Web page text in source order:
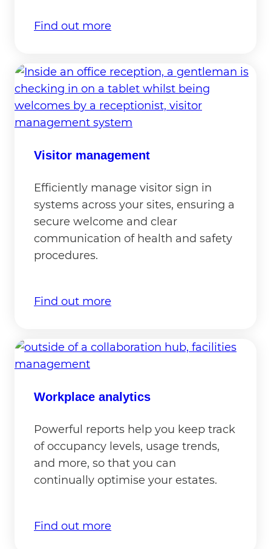
Find out more
Visitor management
Efficiently manage visitor sign in
systems across your sites, ensuring a
secure welcome and clear
communication of health and safety
procedures.
Find out more
Workplace analytics
Powerful reports help you keep track
of occupancy levels, usage trends,
and more, so that you can
continually optimise your estates.
Find out more